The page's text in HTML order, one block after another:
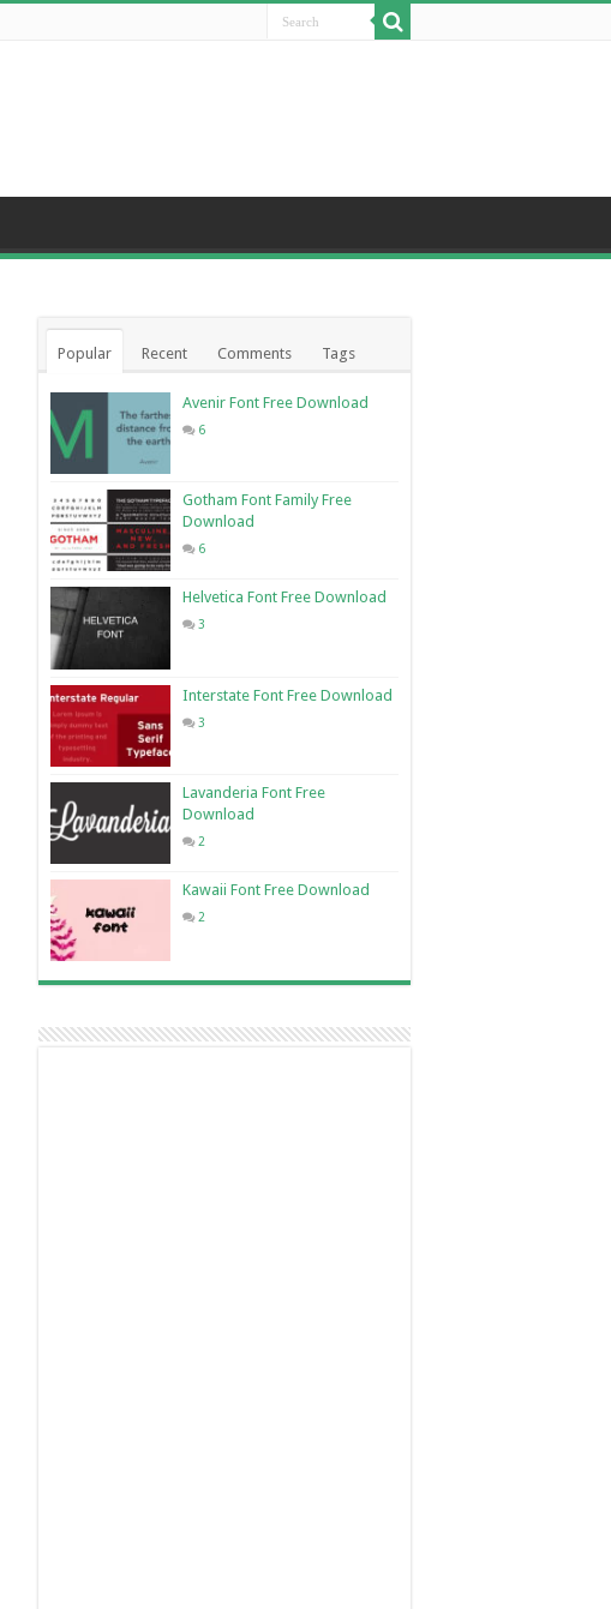
Popular Recent Comments Tags
Avenir Font Free Download
6
Gotham Font Family Free
Download
6
Helvetica Font Free Download
3
Interstate Font Free Download
3
Lavanderia Font Free
Download
2
Kawaii Font Free Download
2